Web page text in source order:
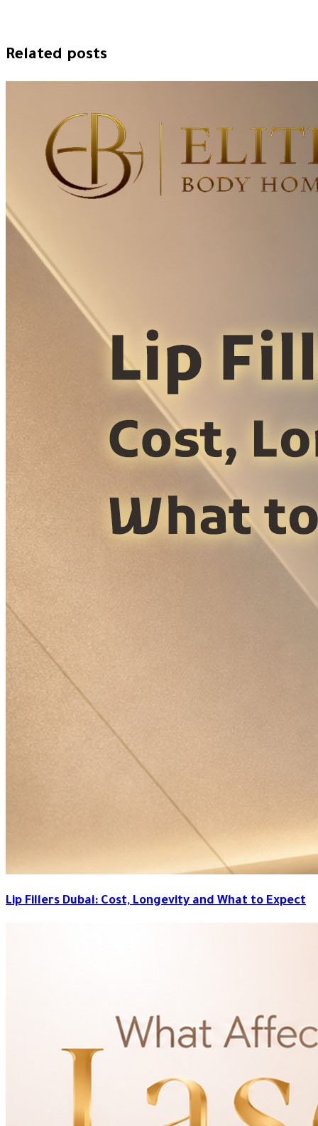
Related posts
Lip Fillers Dubai: Cost, Longevity and What to Expect